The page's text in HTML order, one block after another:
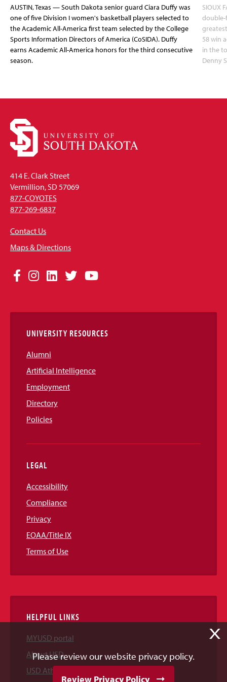
AUSTIN, Texas — South Dakota senior guard Ciara Duffy was
one of five Division I women's basketball players selected to
the Academic All-America first team selected by the College
Sports Information Directors of America (CoSIDA). Duffy
earns Academic All-America honors for the third consecutive
season.
SIOUX
double-
58 win
in the
Denny
414 E. Clark Street
Vermillion, SD 57069
877-COYOTES
877-269-6837
Contact Us
Maps & Directions
Social
Links
Facebook
Instagram
LinkedIn
TwitterYouTube
UNIVERSITY RESOURCES
Alumni
Artificial Intelligence
Employment
Directory
Policies
LEGAL
Accessibility
Compliance
Privacy
EOAA/Title IX
Terms of Use
HELPFUL LINKS
MYUSD portal
About USD
USD Athletics
X
Please review our website privacy policy.
Review Privacy Policy